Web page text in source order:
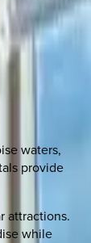
waters,
provide
attractions.
while